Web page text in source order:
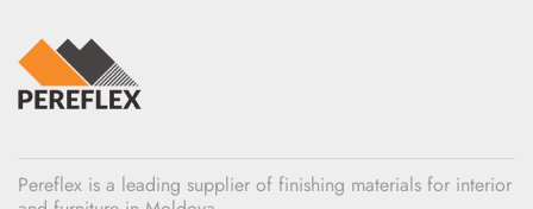
Pereflex is a leading supplier of finishing materials for interior